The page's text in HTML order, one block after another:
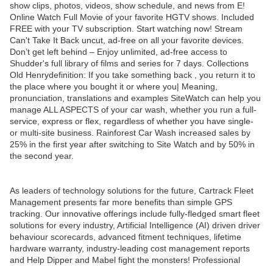
show clips, photos, videos, show schedule, and news from E!
Online Watch Full Movie of your favorite HGTV shows. Included
FREE with your TV subscription. Start watching now! Stream
Can't Take It Back uncut, ad-free on all your favorite devices.
Don’t get left behind – Enjoy unlimited, ad-free access to
Shudder's full library of films and series for 7 days. Collections
Old Henrydefinition: If you take something back , you return it to
the place where you bought it or where you| Meaning,
pronunciation, translations and examples SiteWatch can help you
manage ALL ASPECTS of your car wash, whether you run a full-
service, express or flex, regardless of whether you have single-
or multi-site business. Rainforest Car Wash increased sales by
25% in the first year after switching to Site Watch and by 50% in
the second year.
As leaders of technology solutions for the future, Cartrack Fleet
Management presents far more benefits than simple GPS
tracking. Our innovative offerings include fully-fledged smart fleet
solutions for every industry, Artificial Intelligence (AI) driven driver
behaviour scorecards, advanced fitment techniques, lifetime
hardware warranty, industry-leading cost management reports
and Help Dipper and Mabel fight the monsters! Professional